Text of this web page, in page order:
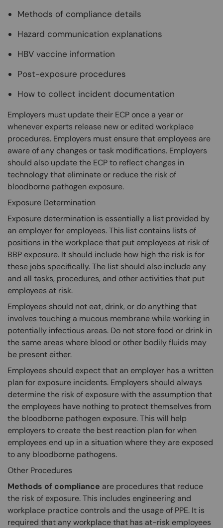
Methods of compliance details
Hazard communication explanations
HBV vaccine information
Post-exposure procedures
How to collect incident documentation
Employers must update their ECP once a year or
whenever experts release new or edited workplace
procedures. Employers must ensure that employees are
aware of any changes or task modifications. Employers
should also update the ECP to reflect changes in
technology that eliminate or reduce the risk of
bloodborne pathogen exposure.
Exposure Determination
Exposure determination is essentially a list provided by
an employer for employees. This list contains lists of
positions in the workplace that put employees at risk of
BBP exposure. It should include how high the risk is for
these jobs specifically. The list should also include any
and all tasks, procedures, and other activities that put
employees at risk.
Employees should not eat, drink, or do anything that
involves touching a mucous membrane while working in
potentially infectious areas. Do not store food or drink in
the same areas where blood or other bodily fluids may
be present either.
Employees should expect that an employer has a written
plan for exposure incidents. Employers should always
determine the risk of exposure with the assumption that
the employees have nothing to protect themselves from
the bloodborne pathogen exposure. This will help
employers to create the best reaction plan for when
employees end up in a situation where they are exposed
to any bloodborne pathogens.
Other Procedures
Methods of compliance are procedures that reduce
the risk of exposure. This includes engineering and
workplace practice controls and the usage of PPE. It is
required that any workplace that has at-risk employees